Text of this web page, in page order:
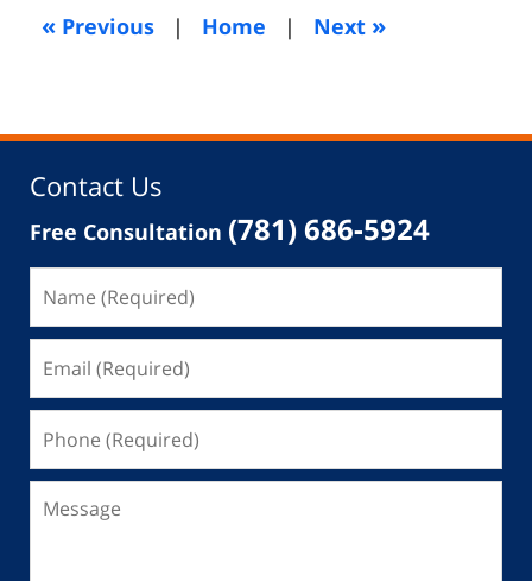
am
« Previous | Home | Next »
Contact Us
Free Consultation (781) 686-5924